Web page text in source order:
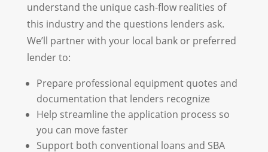
understand the unique cash-flow realities of
this industry and the questions lenders ask.
We’ll partner with your local bank or preferred
lender to:
Prepare professional equipment quotes and
documentation that lenders recognize
Help streamline the application process so
you can move faster
Support both conventional loans and SBA